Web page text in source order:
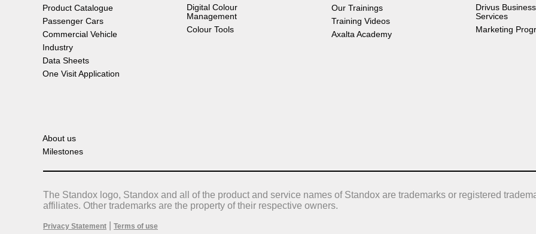
Product Catalogue
Passenger Cars
Commercial Vehicle
Industry
Data Sheets
One Visit Application
Digital Colour
Management
Colour Tools
Our Trainings
Training Videos
Axalta Academy
Drivus Business
Services
Marketing
About us
Milestones
The Standox logo, Standox and all of the product and service names of Standox are trademarks or registered
affiliates. Other trademarks are the property of their respective owners.
Privacy Statement Terms of use